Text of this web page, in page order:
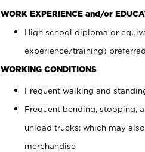
WORK EXPERIENCE and/or
High school diploma or
experience/training) preferred.
WORKING CONDITIONS
Frequent walking and
Frequent bending, stooping,
unload trucks; which may
merchandise